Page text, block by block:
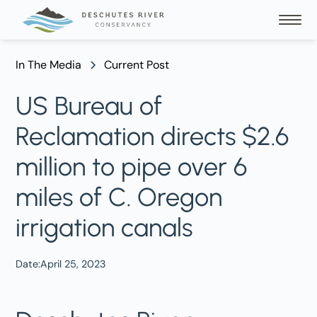
In The Media Current Post
US Bureau of
Reclamation directs $2.6
million to pipe over 6
miles of C. Oregon
irrigation canals
Date:April 25, 2023